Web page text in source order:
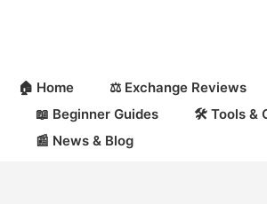
🏠 Home
⚖️ Exchange Reviews
📖 Beginner Guides
🛠 Tools &
📰 News & Blog